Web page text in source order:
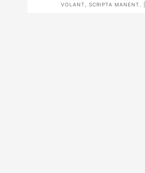
VOLANT, SCRIPTA MANENT. |